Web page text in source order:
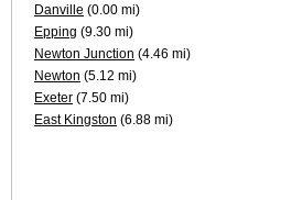
Danville (0.00 mi)
Epping (9.30 mi)
Newton Junction (4.46 mi)
Newton (5.12 mi)
Exeter (7.50 mi)
East Kingston (6.88 mi)